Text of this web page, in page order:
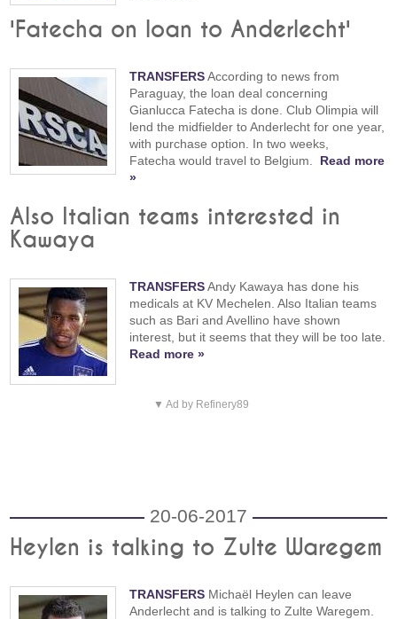
'Fatecha on loan to Anderlecht'
TRANSFERSAccording to news from
Paraguay, the loan deal concerning
Gianlucca Fatecha is done. Club Olimpia will
lend the midfielder to Anderlecht for one year,
with purchase option. In two weeks,
Fatecha would travel to Belgium. Read more
»
Also Italian teams interested in
Kawaya
TRANSFERSAndy Kawaya has done his
medicals at KV Mechelen. Also Italian teams
such as Bari and Avellino have shown
interest, but it seems that they will be too late.
Read more »
▼ Ad by Refinery89
20-06-2017
Heylen is talking to Zulte Waregem
TRANSFERS Michaël Heylen can leave
Anderlecht and is talking to Zulte Waregem.